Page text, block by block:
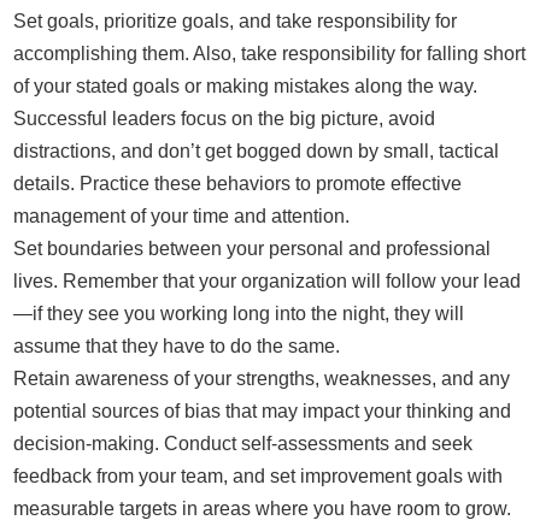
Set goals, prioritize goals, and take responsibility for
accomplishing them. Also, take responsibility for falling short
of your stated goals or making mistakes along the way.
Successful leaders focus on the big picture, avoid
distractions, and don’t get bogged down by small, tactical
details. Practice these behaviors to promote effective
management of your time and attention.
Set boundaries between your personal and professional
lives. Remember that your organization will follow your lead
—if they see you working long into the night, they will
assume that they have to do the same.
Retain awareness of your strengths, weaknesses, and any
potential sources of bias that may impact your thinking and
decision-making. Conduct self-assessments and seek
feedback from your team, and set improvement goals with
measurable targets in areas where you have room to grow.